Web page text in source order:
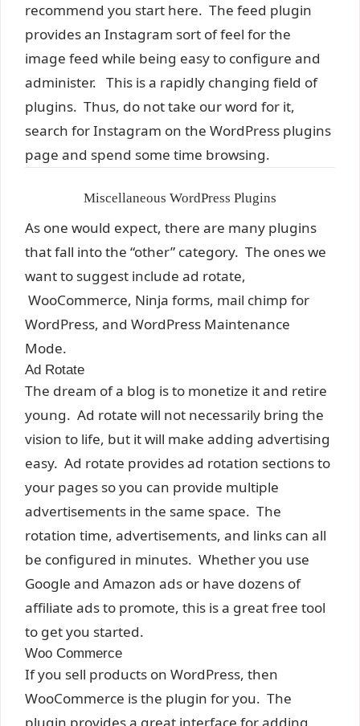
recommend you start here. The feed plugin
provides an Instagram sort of feel for the
image feed while being easy to configure and
administer. This is a rapidly changing field of
plugins. Thus, do not take our word for it,
search for Instagram on the WordPress plugins
page and spend some time browsing.
Miscellaneous WordPress Plugins
As one would expect, there are many plugins
that fall into the “other” category. The ones we
want to suggest include ad rotate,
WooCommerce, Ninja forms, mail chimp for
WordPress, and WordPress Maintenance
Mode.
Ad Rotate
The dream of a blog is to monetize it and retire
young. Ad rotate will not necessarily bring the
vision to life, but it will make adding advertising
easy. Ad rotate provides ad rotation sections to
your pages so you can provide multiple
advertisements in the same space. The
rotation time, advertisements, and links can all
be configured in minutes. Whether you use
Google and Amazon ads or have dozens of
affiliate ads to promote, this is a great free tool
to get you started.
Woo Commerce
If you sell products on WordPress, then
WooCommerce is the plugin for you. The